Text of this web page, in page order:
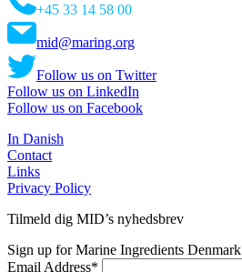
+45 33 14 58 00
mid@maring.org
Follow us on Twitter
Follow us on LinkedIn
Follow us on Facebook
In Danish
Contact
Links
Privacy Policy
Tilmeld dig MID’s nyhedsbrev
Sign up for Marine Ingredients Denmark
Email Address*